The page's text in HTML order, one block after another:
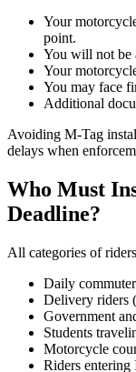
Your
point.
You will not be
Your
You may face
Additional
Avoiding M-Tag
delays when
Who Must
Deadline?
All categories of
Daily
Delivery riders
Government
Students
Motorcycle
Riders entering